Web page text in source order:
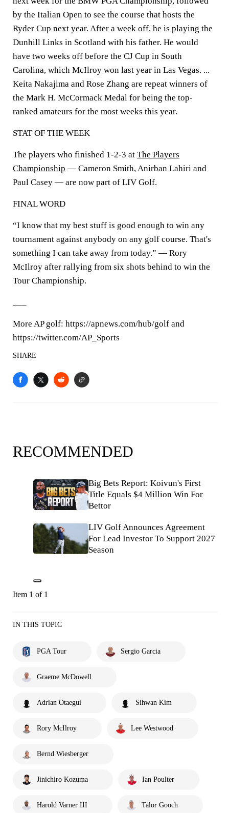
by the Italian Open to see the course that hosts the
Ryder Cup next year. After a week off, he is playing the
Dunhill Links in Scotland with his father. He would
have two weeks off before the CJ Cup in South
Carolina, which McIlroy won last year in Las Vegas. ...
Keita Nakajima and Rose Zhang are repeat winners of
the Mark H. McCormack Medal for being the top-
ranked amateurs for the most weeks this year.
STAT OF THE WEEK
The players who finished 1-2-3 at The Players
Championship — Cameron Smith, Anirban Lahiri and
Paul Casey — are now part of LIV Golf.
FINAL WORD
“I know that my best stuff is good enough to win any
tournament against anybody on any golf course. That's
something I can take away from today.” — Rory
McIlroy after rallying from six shots behind to win the
Tour Championship.
More AP golf: https://apnews.com/hub/golf and
https://twitter.com/AP_Sports
SHARE
RECOMMENDED
Big Bets Report: Koivun's First
Title Equals $4 Million Win For
Bettor
LIV Golf Announces Agreement
For Lead Investor To Support 2027
Season
Item 1 of 1
IN THIS TOPIC
PGA Tour Sergio Garcia
Graeme McDowell
Adrian Otaegui Sihwan Kim
Rory McIlroy Lee Westwood
Bernd Wiesberger
Jinichiro Kozuma Ian Poulter
Harold Varner III Talor Gooch